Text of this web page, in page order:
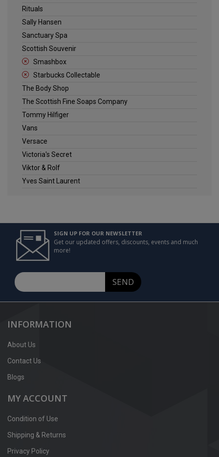
Rituals
Sally Hansen
Sanctuary Spa
Scottish Souvenir
Smashbox
Starbucks Collectable
The Body Shop
The Scottish Fine Soaps Company
Tommy Hilfiger
Vans
Versace
Victoria's Secret
Viktor & Rolf
Yves Saint Laurent
SIGN UP FOR OUR NEWSLETTER
Get our updated offers, discounts, events and much
more!
SEND
INFORMATION
About Us
Contact Us
Blogs
MY ACCOUNT
Condition of Use
Shipping & Returns
Privacy Policy